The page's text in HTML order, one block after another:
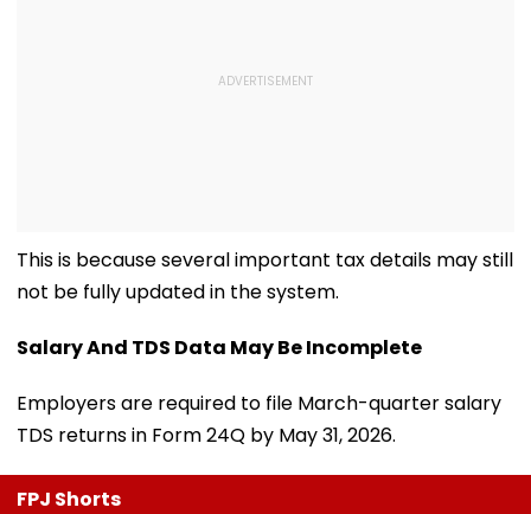
This is because several important tax details may still
not be fully updated in the system.
Salary And TDS Data May Be Incomplete
Employers are required to file March-quarter salary
TDS returns in Form 24Q by May 31, 2026.
FPJ Shorts